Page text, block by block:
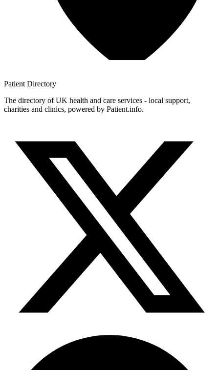
Patient Directory
The directory of UK health and care services - local support,
charities and clinics, powered by Patient.info.